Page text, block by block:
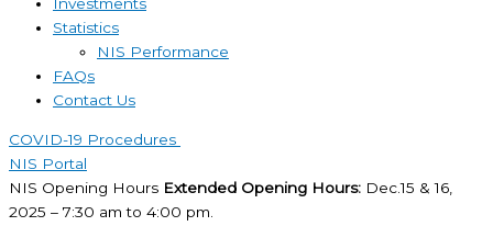
Investments
Statistics
NIS Performance
FAQs
Contact Us
COVID-19 Procedures ​
NIS Portal
NIS Opening Hours Extended Opening Hours: Dec.15 & 16,
2025 – 7:30 am to 4:00 pm.